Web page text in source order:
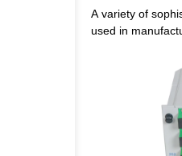
1 * 32 PLC
Splitter
A variety of
used in
system
system,security
improvement of
application
So far, it has
of Telecom Parts.